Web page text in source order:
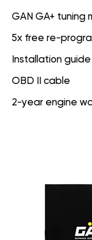
GAN GA+ tuning
5x free re-
Installation guide
OBD II cable
2-year engine